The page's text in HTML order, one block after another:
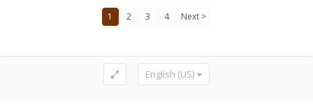
1 2 3 4 Next >
English (US)